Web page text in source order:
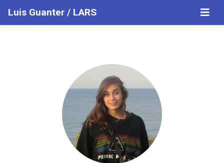
Luis Guanter / LARS